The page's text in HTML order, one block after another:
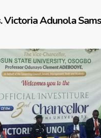
Victoria Adunola